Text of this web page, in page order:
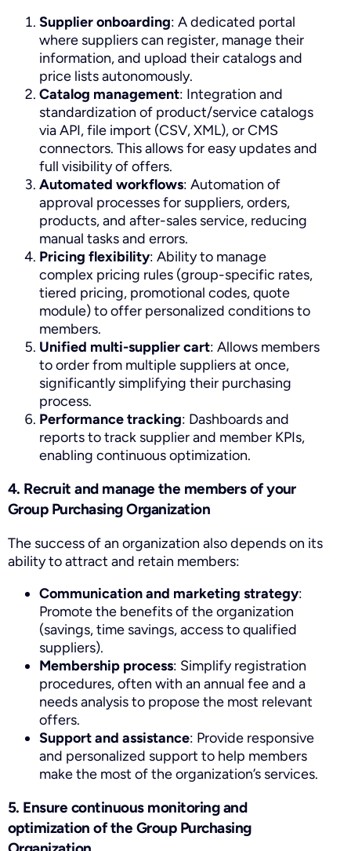
Supplier onboarding: A dedicated portal
where suppliers can register, manage their
information, and upload their catalogs and
price lists autonomously.
Catalog management: Integration and
standardization of product/service catalogs
via API, file import (CSV, XML), or CMS
connectors. This allows for easy updates and
full visibility of offers.
Automated workflows: Automation of
approval processes for suppliers, orders,
products, and after-sales service, reducing
manual tasks and errors.
Pricing flexibility: Ability to manage
complex pricing rules (group-specific rates,
tiered pricing, promotional codes, quote
module) to offer personalized conditions to
members.
Unified multi-supplier cart: Allows members
to order from multiple suppliers at once,
significantly simplifying their purchasing
process.
Performance tracking: Dashboards and
reports to track supplier and member KPIs,
enabling continuous optimization.
4. Recruit and manage the members of your
Group Purchasing Organization
The success of an organization also depends on its
ability to attract and retain members:
Communication and marketing strategy:
Promote the benefits of the organization
(savings, time savings, access to qualified
suppliers).
Membership process: Simplify registration
procedures, often with an annual fee and a
needs analysis to propose the most relevant
offers.
Support and assistance: Provide responsive
and personalized support to help members
make the most of the organization’s services.
5. Ensure continuous monitoring and
optimization of the Group Purchasing